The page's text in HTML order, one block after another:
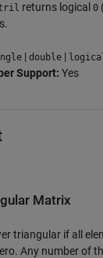
returns logical 0
| double |
Support: Yes
Matrix
triangular if all
Any number of